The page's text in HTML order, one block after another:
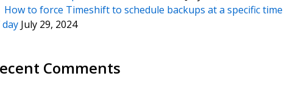
How to force Timeshift to schedule backups at a specific time
July 29, 2024
Comments